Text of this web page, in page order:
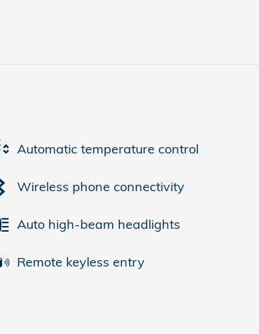
Automatic temperature control
Wireless phone connectivity
Auto high-beam headlights
Remote keyless entry